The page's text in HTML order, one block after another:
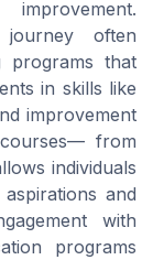
often
programs that
in skills like
improvement
from
individuals
and
with
programs